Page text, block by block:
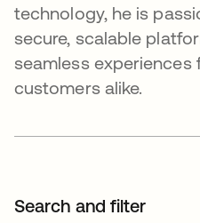
technology, he is
secure, scalable
seamless experiences
customers alike.
Search and filter